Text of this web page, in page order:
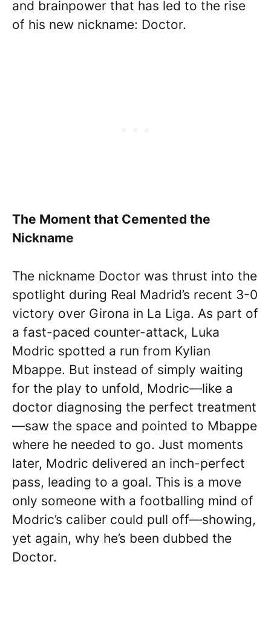
and brainpower that has led to the rise
of his new nickname: Doctor.
The Moment that Cemented the
Nickname
The nickname Doctor was thrust into the
spotlight during Real Madrid’s recent 3-0
victory over Girona in La Liga. As part of
a fast-paced counter-attack, Luka
Modric spotted a run from Kylian
Mbappe. But instead of simply waiting
for the play to unfold, Modric—like a
doctor diagnosing the perfect treatment
—saw the space and pointed to Mbappe
where he needed to go. Just moments
later, Modric delivered an inch-perfect
pass, leading to a goal. This is a move
only someone with a footballing mind of
Modric’s caliber could pull off—showing,
yet again, why he’s been dubbed the
Doctor.